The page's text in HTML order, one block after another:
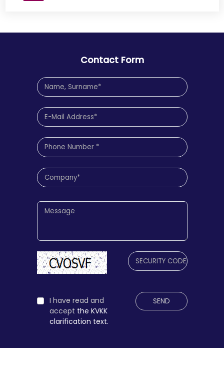
Contact Form
I have read and
accept the KVKK
clarification text.
SEND